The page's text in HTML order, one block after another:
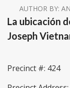
AUTHOR BY:
La ubicación
Joseph
Precinct #: 424